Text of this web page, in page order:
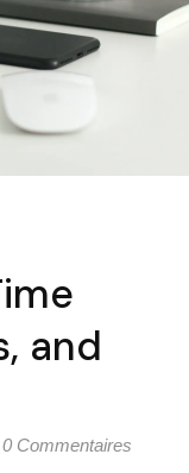
and
0 Commentaires